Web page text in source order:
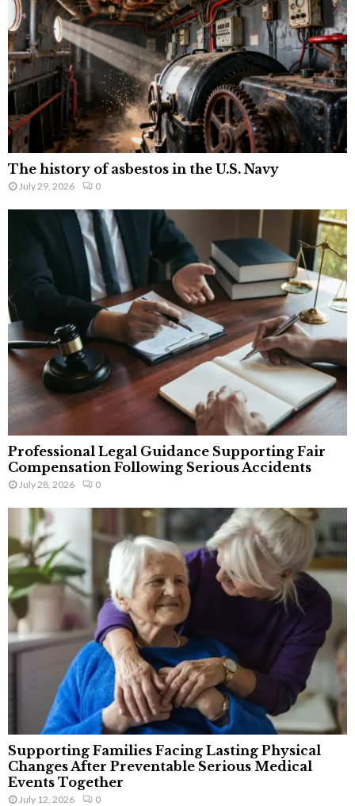
The history of asbestos in the U.S. Navy
July 29, 2026 0
Professional Legal Guidance Supporting Fair
Compensation Following Serious Accidents
July 28, 2026 0
Supporting Families Facing Lasting Physical
Changes After Preventable Serious Medical
Events Together
July 12, 2026 0